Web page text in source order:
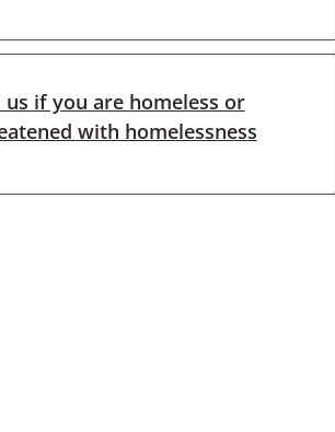
us if you are homeless or
with homelessness